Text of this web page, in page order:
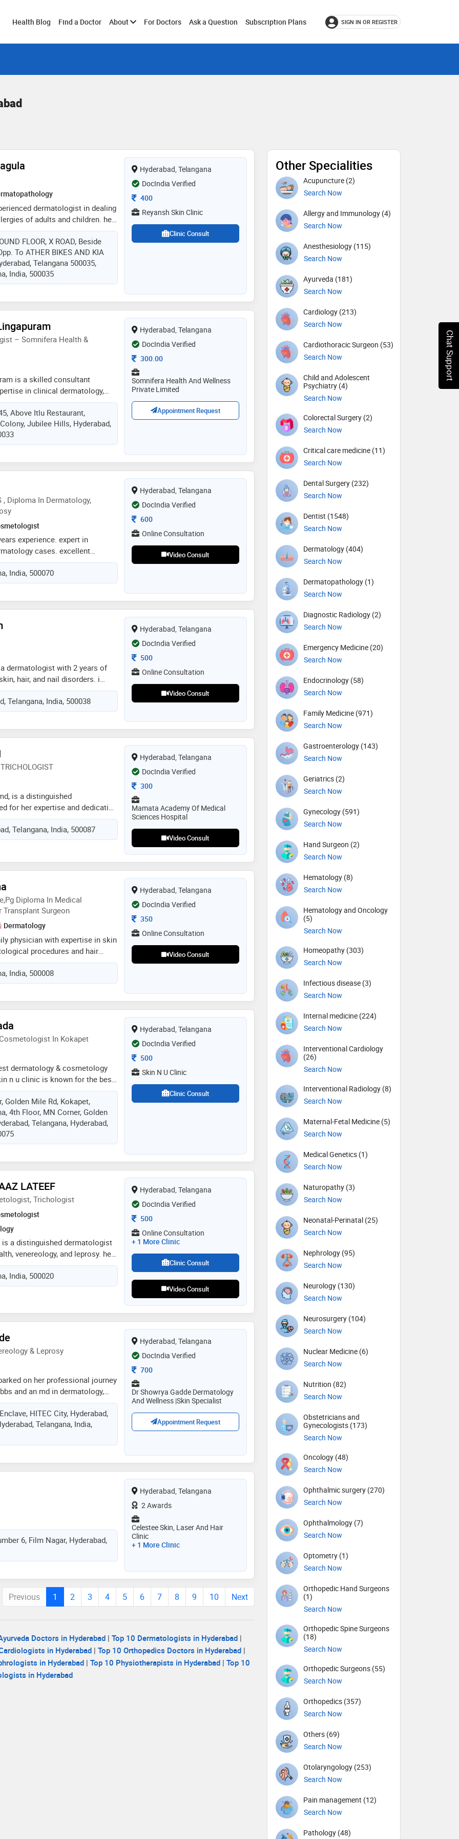
Health Blog Find a Doctor AboutToggleFor Doctors Ask a Question Subscription Plans SIGN IN OR REGISTER
dermatologist in dealing
of adults and children. he
procedures like peels,
laser for pigmentation, acne
deals with various anti-ageing
fillers and threads
FLOOR, X ROAD, Beside
To ATHER BIKES AND KIA
Telangana 500035,
India, 500035
Hyderabad, Telangana
DocIndia Verified
Consultation Fee
400
Reyansh Skin Clinic
Clinic Consult
– Somnifera Health &
is a skilled consultant
in clinical dermatology,
cosmetic skin and hair
he offers: hair fall, hair loss &
growth factor, exosome &
laser treatments for
botox and facial
expertise with advanced
medical and aesthetic
and effective outcomes for his
Above Itlu Restaurant,
Jubilee Hills, Hyderabad,
Hyderabad, Telangana
DocIndia Verified
Consultation Fee
300.00
Somnifera Health And Wellness
Private Limited
Appointment Request
Diploma In Dermatology,
experience. expert in
cases. excellent
dermatalogist and
with minimal drugs. ease of
association of dermatology
India, 500070
Hyderabad, Telangana
DocIndia Verified
Consultation Fee
600
Online Consultation
Video Consult
dermatologist with 2 years of
hair, and nail disorders. i
dermatology and aesthetic
fillers, lasers, and thread lifts.
dermatosurgical procedures
i have also published
and cosmoderma). my
aiming to provide safe,
skin care solutions.”
Telangana, India, 500038
Hyderabad, Telangana
DocIndia Verified
Consultation Fee
500
Online Consultation
Video Consult
is a distinguished
for her expertise and dedication
dr. narayan combines
with a compassionate
skin care tailored to
skin conditions, from common
her personalized
the latest techniques and
results. dr. narayan's
education and staying abreast
in dermatology
Telangana, India, 500087
Hyderabad, Telangana
DocIndia Verified
Consultation Fee
300
Mamata Academy Of Medical
Sciences Hospital
Video Consult
Diploma In Medical
Surgeon
Dermatology
physician with expertise in skin
procedures and hair
10 years experience in given
success in sugeries with
results in general conditions ,
India, 500008
Hyderabad, Telangana
DocIndia Verified
Consultation Fee
350
Online Consultation
Video Consult
In Kokapet
dermatology & cosmetology
n u clinic is known for the best,
skin and hair treatments
and timely solutions. dr. divya
who has been practising as a
at a private clinic in hyderabad
graduated from dr.ntr university
in 2014 and completed
in kokapet, hyderabad best
hyderabad hair transplant
best dermatologist in
Golden Mile Rd, Kokapet,
4th Floor, MN Corner, Golden
Telangana, Hyderabad,
Hyderabad, Telangana
DocIndia Verified
Consultation Fee
500
Skin N U Clinic
Clinic Consult
LATEEF
Trichologist
a distinguished dermatologist
venereology, and leprosy. he
gandhi institute of medical
he earned his md in
and leprosy. with a
treatment and
treatment of patients in
India, 500020
Hyderabad, Telangana
DocIndia Verified
Consultation Fee
500
Online Consultation
+ 1 More Clinic
Clinic Consult
Video Consult
& Leprosy
on her professional journey
and an md in dermatology,
through numerous
fellowships in aesthetic
over the years, she has had
with some of the foremost
aesthetics, allowing her to
evolving field. her areas of
her clinic a haven for
soothing and effective aesthetic
HITEC City, Hyderabad,
Telangana, India,
Hyderabad, Telangana
DocIndia Verified
Consultation Fee
700
Dr Showrya Gadde Dermatology
And Wellness |Skin Specialist
Appointment Request
6, Film Nagar, Hyderabad,
Hyderabad, Telangana
2 Awards
Celestee Skin, Laser And Hair
Clinic
+ 1 More Clinic
Previous 1 2 3 4 5 6 7 8 9 10 Next
Doctors in Hyderabad | Top 10 Dermatologists in Hyderabad |
in Hyderabad | Top 10 Orthopedics Doctors in Hyderabad |
in Hyderabad | Top 10 Physiotherapists in Hyderabad | Top 10
in Hyderabad
Other Specialities
Acupuncture (2)
Search Now
Allergy and Immunology (4)
Search Now
Anesthesiology (115)
Search Now
Ayurveda (181)
Search Now
Cardiology (213)
Search Now
Cardiothoracic Surgeon (53)
Search Now
Child and Adolescent
Psychiatry (4)
Search Now
Colorectal Surgery (2)
Search Now
Critical care medicine (11)
Search Now
Dental Surgery (232)
Search Now
Dentist (1548)
Search Now
Dermatology (404)
Search Now
Dermatopathology (1)
Search Now
Diagnostic Radiology (2)
Search Now
Emergency Medicine (20)
Search Now
Endocrinology (58)
Search Now
Family Medicine (971)
Search Now
Gastroenterology (143)
Search Now
Geriatrics (2)
Search Now
Gynecology (591)
Search Now
Hand Surgeon (2)
Search Now
Hematology (8)
Search Now
Hematology and Oncology
(5)
Search Now
Homeopathy (303)
Search Now
Infectious disease (3)
Search Now
Internal medicine (224)
Search Now
Interventional Cardiology
(26)
Search Now
Interventional Radiology (8)
Search Now
Maternal-Fetal Medicine (5)
Search Now
Medical Genetics (1)
Search Now
Naturopathy (3)
Search Now
Neonatal-Perinatal (25)
Search Now
Nephrology (95)
Search Now
Neurology (130)
Search Now
Neurosurgery (104)
Search Now
Nuclear Medicine (6)
Search Now
Nutrition (82)
Search Now
Obstetricians and
Gynecologists (173)
Search Now
Oncology (48)
Search Now
Ophthalmic surgery (270)
Search Now
Ophthalmology (7)
Search Now
Optometry (1)
Search Now
Orthopedic Hand Surgeons
(1)
Search Now
Orthopedic Spine Surgeons
(18)
Search Now
Orthopedic Surgeons (55)
Search Now
Orthopedics (357)
Search Now
Others (69)
Search Now
Otolaryngology (253)
Search Now
Pain management (12)
Search Now
Pathology (48)
Chat Support